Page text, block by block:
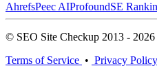
AhrefsPeec AIProfoundSE
© SEO Site Checkup 2013 - 2026
Terms of Service • Privacy Policy